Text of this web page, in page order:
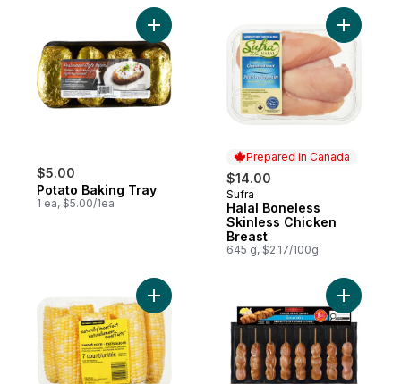
$5.00
Potato Baking Tray
1 ea, $5.00/1ea
Add Potato Baking Tray to cart
Prepared in Canada
$14.00
Prepared in Canada
Sufra
Halal Boneless
Skinless Chicken
Breast
645 g, $2.17/100g
Add
Add Naturally Imperfect Sweet Corn, 7-
Add